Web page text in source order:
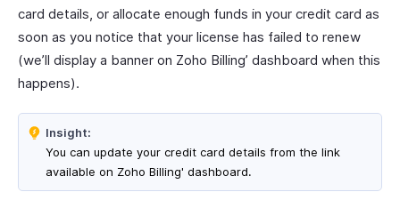
card details, or allocate enough funds in your credit card as
soon as you notice that your license has failed to renew
(we’ll display a banner on Zoho Billing’ dashboard when this
happens).
Insight:
You can update your credit card details from the link
available on Zoho Billing' dashboard.